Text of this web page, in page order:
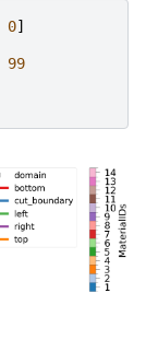
0]
99